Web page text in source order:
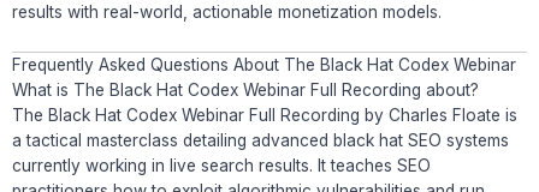
results with real-world, actionable monetization models.
Frequently Asked Questions About The Black Hat Codex Webinar
What is The Black Hat Codex Webinar Full Recording about?
The Black Hat Codex Webinar Full Recording by Charles Floate is
a tactical masterclass detailing advanced black hat SEO systems
currently working in live search results. It teaches SEO